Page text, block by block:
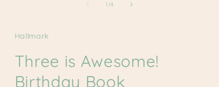
1 /of
4
Hallmark
Three is Awesome!
Birthday Book